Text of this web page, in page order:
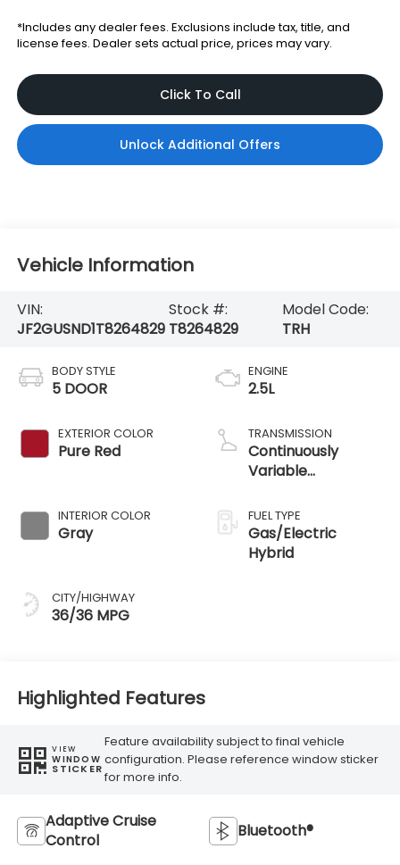
*Includes any dealer fees. Exclusions include tax, title, and
license fees. Dealer sets actual price, prices may vary.
Click To Call
Unlock Additional Offers
Vehicle Information
VIN:
JF2GUSND1T8264829
Stock #:
T8264829
Model Code:
TRH
BODY STYLE
5 DOOR
EXTERIOR COLOR
Pure Red
INTERIOR COLOR
Gray
CITY/HIGHWAY
36/36 MPG
ENGINE
2.5L
TRANSMISSION
Continuously
Variable
FUEL TYPE
Gas/Electric
Hybrid
Highlighted Features
VIEW
WINDOW
STICKER
Feature availability subject to final vehicle
configuration. Please reference window sticker
for more info.
Adaptive Cruise
Control
Bluetooth®